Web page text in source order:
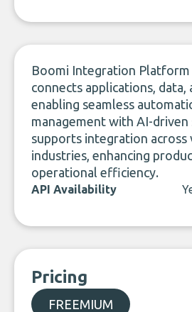
Boomi Integration Platform
connects applications, data,
enabling seamless
management with AI-
supports integration across
industries, enhancing
operational efficiency.
API Availability
Pricing
FREEMIUM